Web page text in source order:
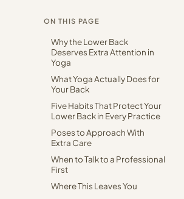
ON THIS PAGE
Why the Lower Back
Deserves Extra Attention in
Yoga
What Yoga Actually Does for
Your Back
Five Habits That Protect Your
Lower Back in Every Practice
Poses to Approach With
Extra Care
When to Talk to a Professional
First
Where This Leaves You